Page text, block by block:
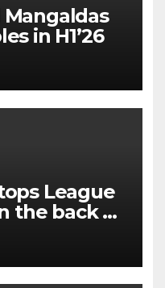
in H1’26
League
the back of
deal